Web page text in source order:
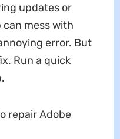
updates or
can mess with
error. But
Run a quick
repair Adobe